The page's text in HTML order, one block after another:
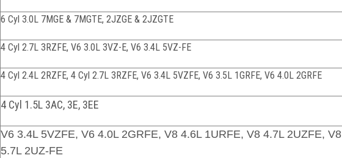
6 Cyl 3.0L 7MGE & 7MGTE, 2JZGE & 2JZGTE
4 Cyl 2.7L 3RZFE, V6 3.0L 3VZ-E, V6 3.4L 5VZ-FE
4 Cyl 2.4L 2RZFE, 4 Cyl 2.7L 3RZFE, V6 3.4L 5VZFE, V6 3.5L 1GRFE, V6 4.0L 2GRFE
4 Cyl 1.5L 3AC, 3E, 3EE
V6 3.4L 5VZFE, V6 4.0L 2GRFE, V8 4.6L 1URFE, V8 4.7L 2UZFE, V8
5.7L 2UZ-FE